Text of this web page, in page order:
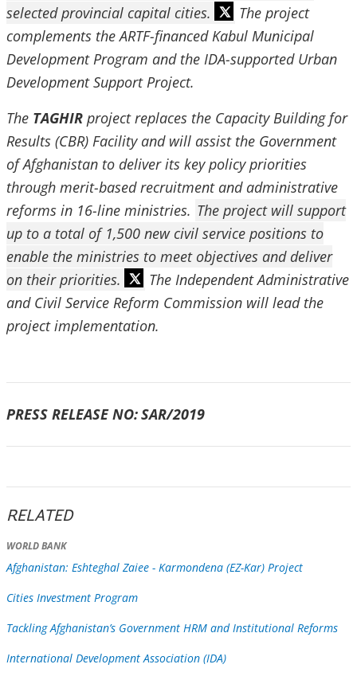
selected provincial capital cities.
The project
complements the ARTF-financed Kabul Municipal
Development Program and the IDA-supported Urban
Development Support Project.
The TAGHIR project replaces the Capacity Building for
Results (CBR) Facility and will assist the Government
of Afghanistan to deliver its key policy priorities
through merit-based recruitment and administrative
reforms in 16-line ministries. The project will support
up to a total of 1,500 new civil service positions to
enable the ministries to meet objectives and deliver
on their priorities.
The Independent Administrative
and Civil Service Reform Commission will lead the
project implementation.
PRESS RELEASE NO:SAR/2019
RELATED
WORLD BANK
Afghanistan: Eshteghal Zaiee - Karmondena (EZ-Kar) Project
Cities Investment Program
Tackling Afghanistan’s Government HRM and Institutional Reforms
International Development Association (IDA)